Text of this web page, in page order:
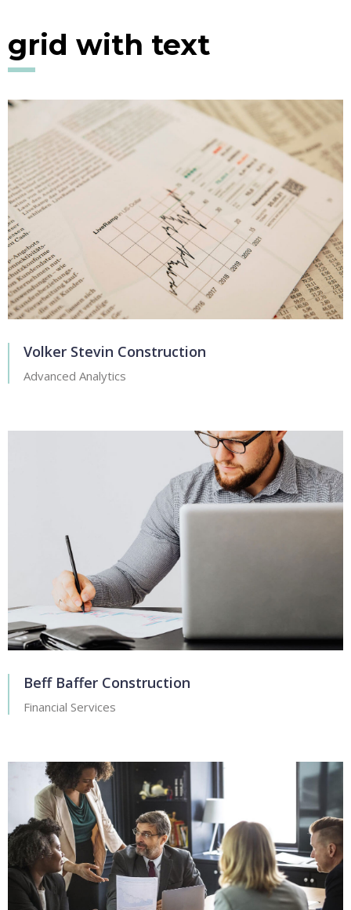
grid with text
Volker Stevin Construction
Advanced Analytics
Beff Baffer Construction
Financial Services